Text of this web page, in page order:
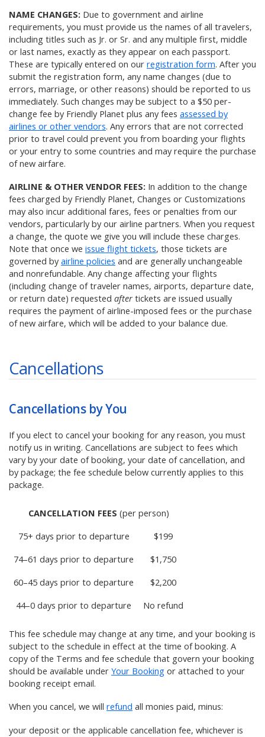
NAME CHANGES: Due to government and airline
requirements, you must provide us the names of all travelers,
including titles such as Jr. or Sr. and any multiple first, middle
or last names, exactly as they appear on each passport.
These are typically entered on our registration form. After you
submit the registration form, any name changes (due to
errors, marriage, or other reasons) should be reported to us
immediately. Such changes may be subject to a $50 per-
change fee by Friendly Planet plus any fees assessed by
airlines or other vendors. Any errors that are not corrected
prior to travel could prevent you from boarding your flights
or your entry to some countries and may require the purchase
of new airfare.
AIRLINE & OTHER VENDOR FEES: In addition to the change
fees charged by Friendly Planet, Changes or Customizations
may also incur additional fares, fees or penalties from our
vendors, particularly by our airline partners. When you request
a change, the quote we give you will include these charges.
Note that once we issue flight tickets, those tickets are
governed by airline policies and are generally unchangeable
and nonrefundable. Any change affecting your flights
(including change of traveler names, airports, departure date,
or return date) requested after tickets are issued usually
requires the payment of airline-imposed fees or the purchase
of new airfare, which will be added to your balance due.
Cancellations
Cancellations by You
If you elect to cancel your booking for any reason, you must
notify us in writing. Cancellations are subject to fees which
vary by your date of booking, your date of cancellation, and
by package; the fee schedule below currently applies to this
package.
CANCELLATION FEES (per person)
75+ days prior to departure $199
74–61 days prior to departure $1,750
60–45 days prior to departure $2,200
44–0 days prior to departure No refund
This fee schedule may change at any time, and your booking is
subject to the schedule in effect at the time of booking. A
copy of the Terms and fee schedule that govern your booking
should be available under Your Booking or attached to your
booking receipt email.
When you cancel, we will refund all monies paid, minus:
your deposit or the applicable cancellation fee, whichever is